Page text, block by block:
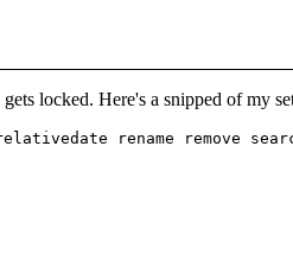
locked. Here's a snipped of my
rename remove